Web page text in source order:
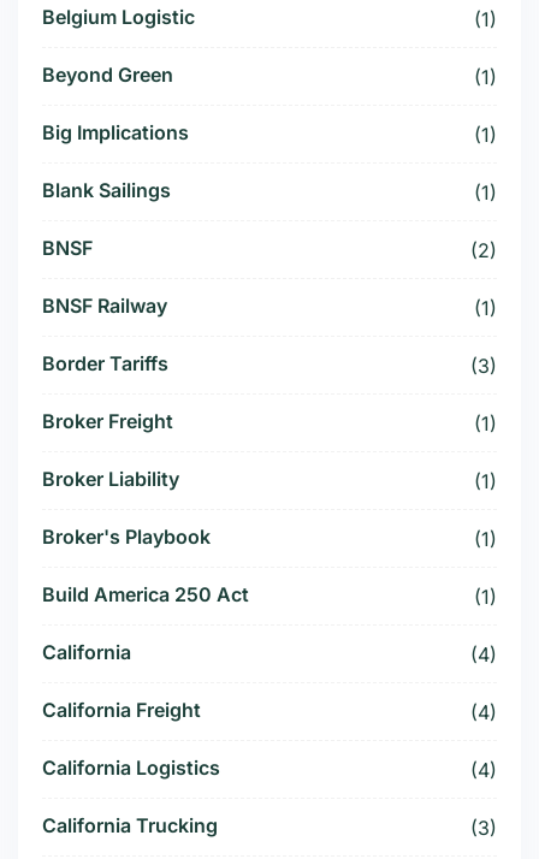
Belgium Logistic (1)
Beyond Green (1)
Big Implications (1)
Blank Sailings (1)
BNSF (2)
BNSF Railway (1)
Border Tariffs (3)
Broker Freight (1)
Broker Liability (1)
Broker's Playbook (1)
Build America 250 Act (1)
California (4)
California Freight (4)
California Logistics (4)
California Trucking (3)